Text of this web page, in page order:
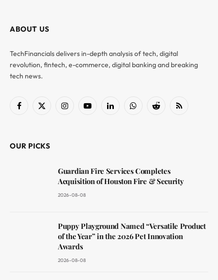
ABOUT US
TechFinancials delivers in-depth analysis of tech, digital
revolution, fintech, e-commerce, digital banking and breaking
tech news.
Facebook
X
InstagramYouTubeLinkedInWhatsAppReddit RSS
OUR PICKS
Guardian Fire Services Completes
Acquisition of Houston Fire & Security
2026-08-08
Puppy Playground Named “Versatile Product
of the Year” in the 2026 Pet Innovation
Awards
2026-08-08